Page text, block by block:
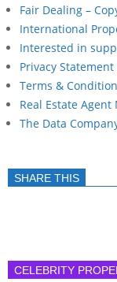
Fair Dealing –
International
Interested in
Privacy
Terms &
Real Estate Agent
The Data
SHARE THIS
CELEBRITY